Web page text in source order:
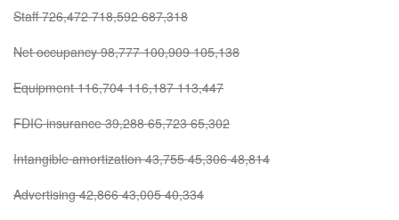
Staff 726,472 718,592 687,318
Net occupancy 98,777 100,909 105,138
Equipment 116,704 116,187 113,447
FDIC insurance 39,288 65,723 65,302
Intangible amortization 43,755 45,306 48,814
Advertising 42,866 43,005 40,334